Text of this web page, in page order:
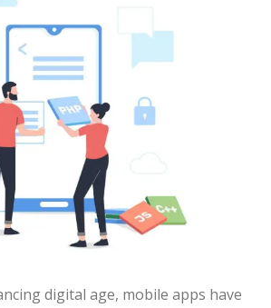
digital age, mobile apps have